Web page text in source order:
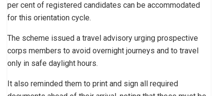
per cent of registered candidates can be accommodated
for this orientation cycle.
The scheme issued a travel advisory urging prospective
corps members to avoid overnight journeys and to travel
only in safe daylight hours.
It also reminded them to print and sign all required